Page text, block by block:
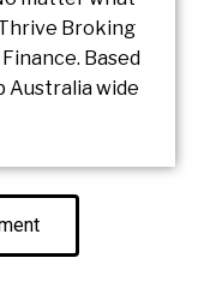
Broking
Based
Australia wide